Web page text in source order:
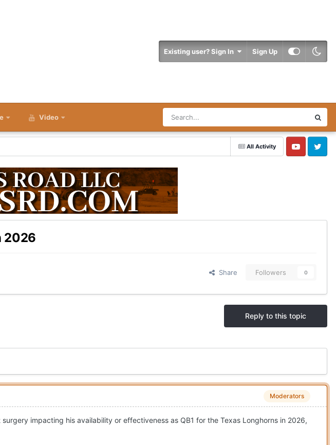
Existing user? Sign In Sign Up
Video
All Activity
YouTube Twitter
2026
Share Followers 0
Reply to this topic
Moderators
surgery impacting his availability or effectiveness as QB1 for the Texas Longhorns in 2026,